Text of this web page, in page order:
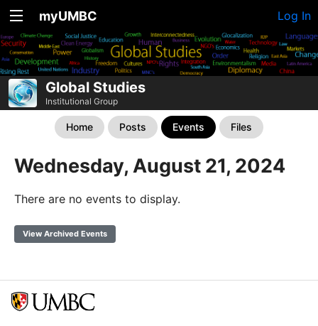
myUMBC Log In
Global Studies
Institutional Group
Home Posts Events Files
Wednesday, August 21, 2024
There are no events to display.
View Archived Events